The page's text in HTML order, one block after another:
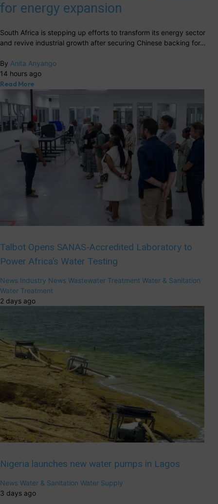
for energy expansion
South Africa is stepping up efforts to transform its energy sector
and revive industrial growth after securing Chinese backing for…
By Anita Anyango
14 hours ago
Read More
Talbot Opens SANAS-Accredited Laboratory to
Power Africa’s Water Testing
News Industry News Wastewater Treatment Water & Sanitation
Water Treatment
2 days ago
Nigeria launches new water pumps in Lagos
News Water & Sanitation Water Supply
3 days ago